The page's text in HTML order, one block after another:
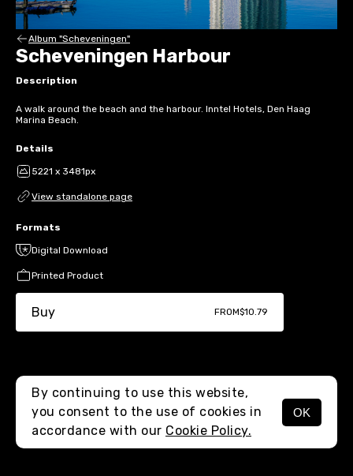
MENU
Album "Scheveningen"
Scheveningen Harbour
Description
A walk around the beach and the harbour. Inntel Hotels, Den Haag
Marina Beach.
Details
5221 x 3481px
View standalone page
Formats
Digital Download
Printed Product
Buy FROM$10.79
By continuing to use this website,
you consent to the use of cookies in
accordance with our Cookie Policy.
OK